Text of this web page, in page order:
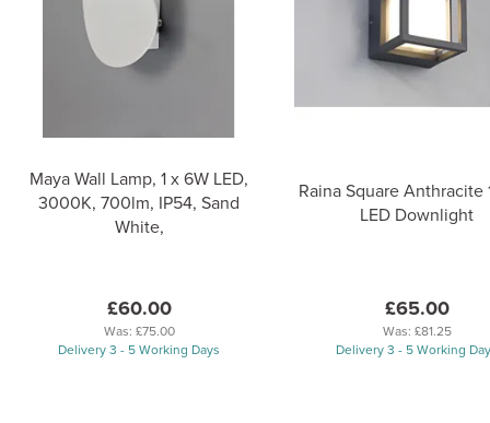
Maya Wall Lamp, 1 x 6W LED,
3000K, 700lm, IP54, Sand
White,
£60.00
Was: £75.00
Delivery 3 - 5 Working Days
Raina Square Anthracite
LED Downlight
£65.00
Was: £81.25
Delivery 3 - 5 Working